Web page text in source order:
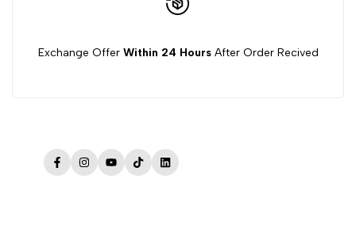
Exchange Offer Within 24 HoursAfter Order Recived
FacebookInstagram
YouTube
TikTokLinkedIn